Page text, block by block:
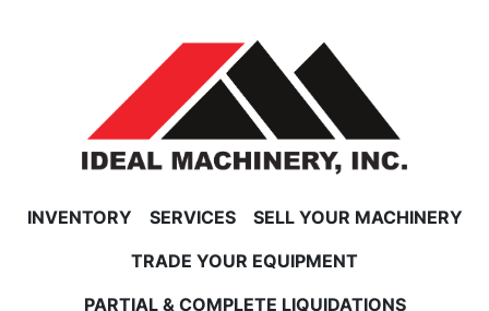
INVENTORY SERVICES
SELL YOUR MACHINERY
TRADE YOUR EQUIPMENT
PARTIAL & COMPLETE LIQUIDATIONS